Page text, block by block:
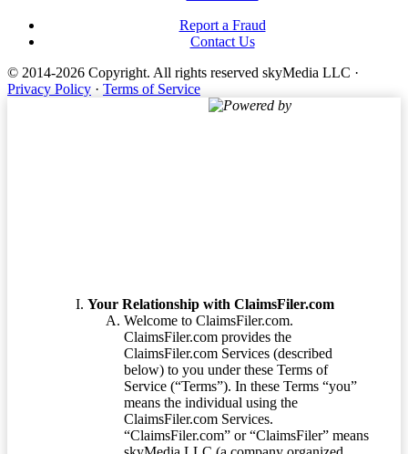
Report a Fraud
Contact Us
© 2014-2026 Copyright. All rights reserved skyMedia LLC ·
Privacy Policy · Terms of Service
Powered by
Your Relationship with ClaimsFiler.com
Welcome to ClaimsFiler.com.
ClaimsFiler.com provides the
ClaimsFiler.com Services (described
below) to you under these Terms of
Service (“Terms”). In these Terms “you”
means the individual using the
ClaimsFiler.com Services.
“ClaimsFiler.com” or “ClaimsFiler” means